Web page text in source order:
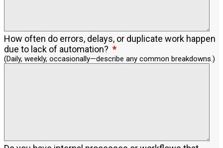
How often do errors, delays, or duplicate work happen
due to lack of automation?
(Daily, weekly, occasionally—describe any common breakdowns.)